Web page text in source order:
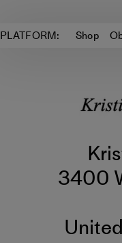
PLATFORM: Shop
3400